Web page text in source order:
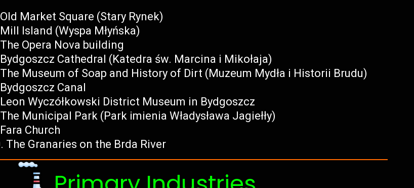
Old Market Square (Stary Rynek)
Mill Island (Wyspa Młyńska)
The Opera Nova building
Bydgoszcz Cathedral (Katedra św. Marcina i Mikołaja)
The Museum of Soap and History of Dirt (Muzeum Mydła i Historii Brudu)
Bydgoszcz Canal
Leon Wyczółkowski District Museum in Bydgoszcz
The Municipal Park (Park imienia Władysława Jagiełły)
Fara Church
The Granaries on the Brda River